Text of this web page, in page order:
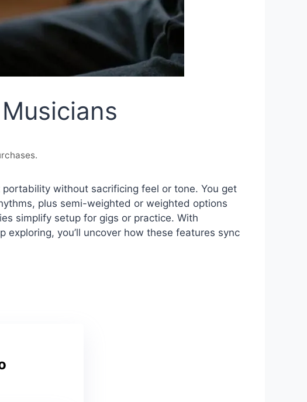
without sacrificing feel or tone. You get
plus semi-weighted or weighted options
simplify setup for gigs or practice. With
you’ll uncover how these features sync